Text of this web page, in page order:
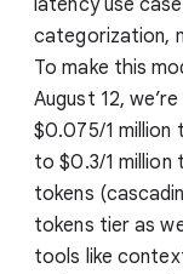
categorization,
To make this
August 12,
$0.075/1 million
to $0.3/1 million
tokens
tokens tier as
tools like